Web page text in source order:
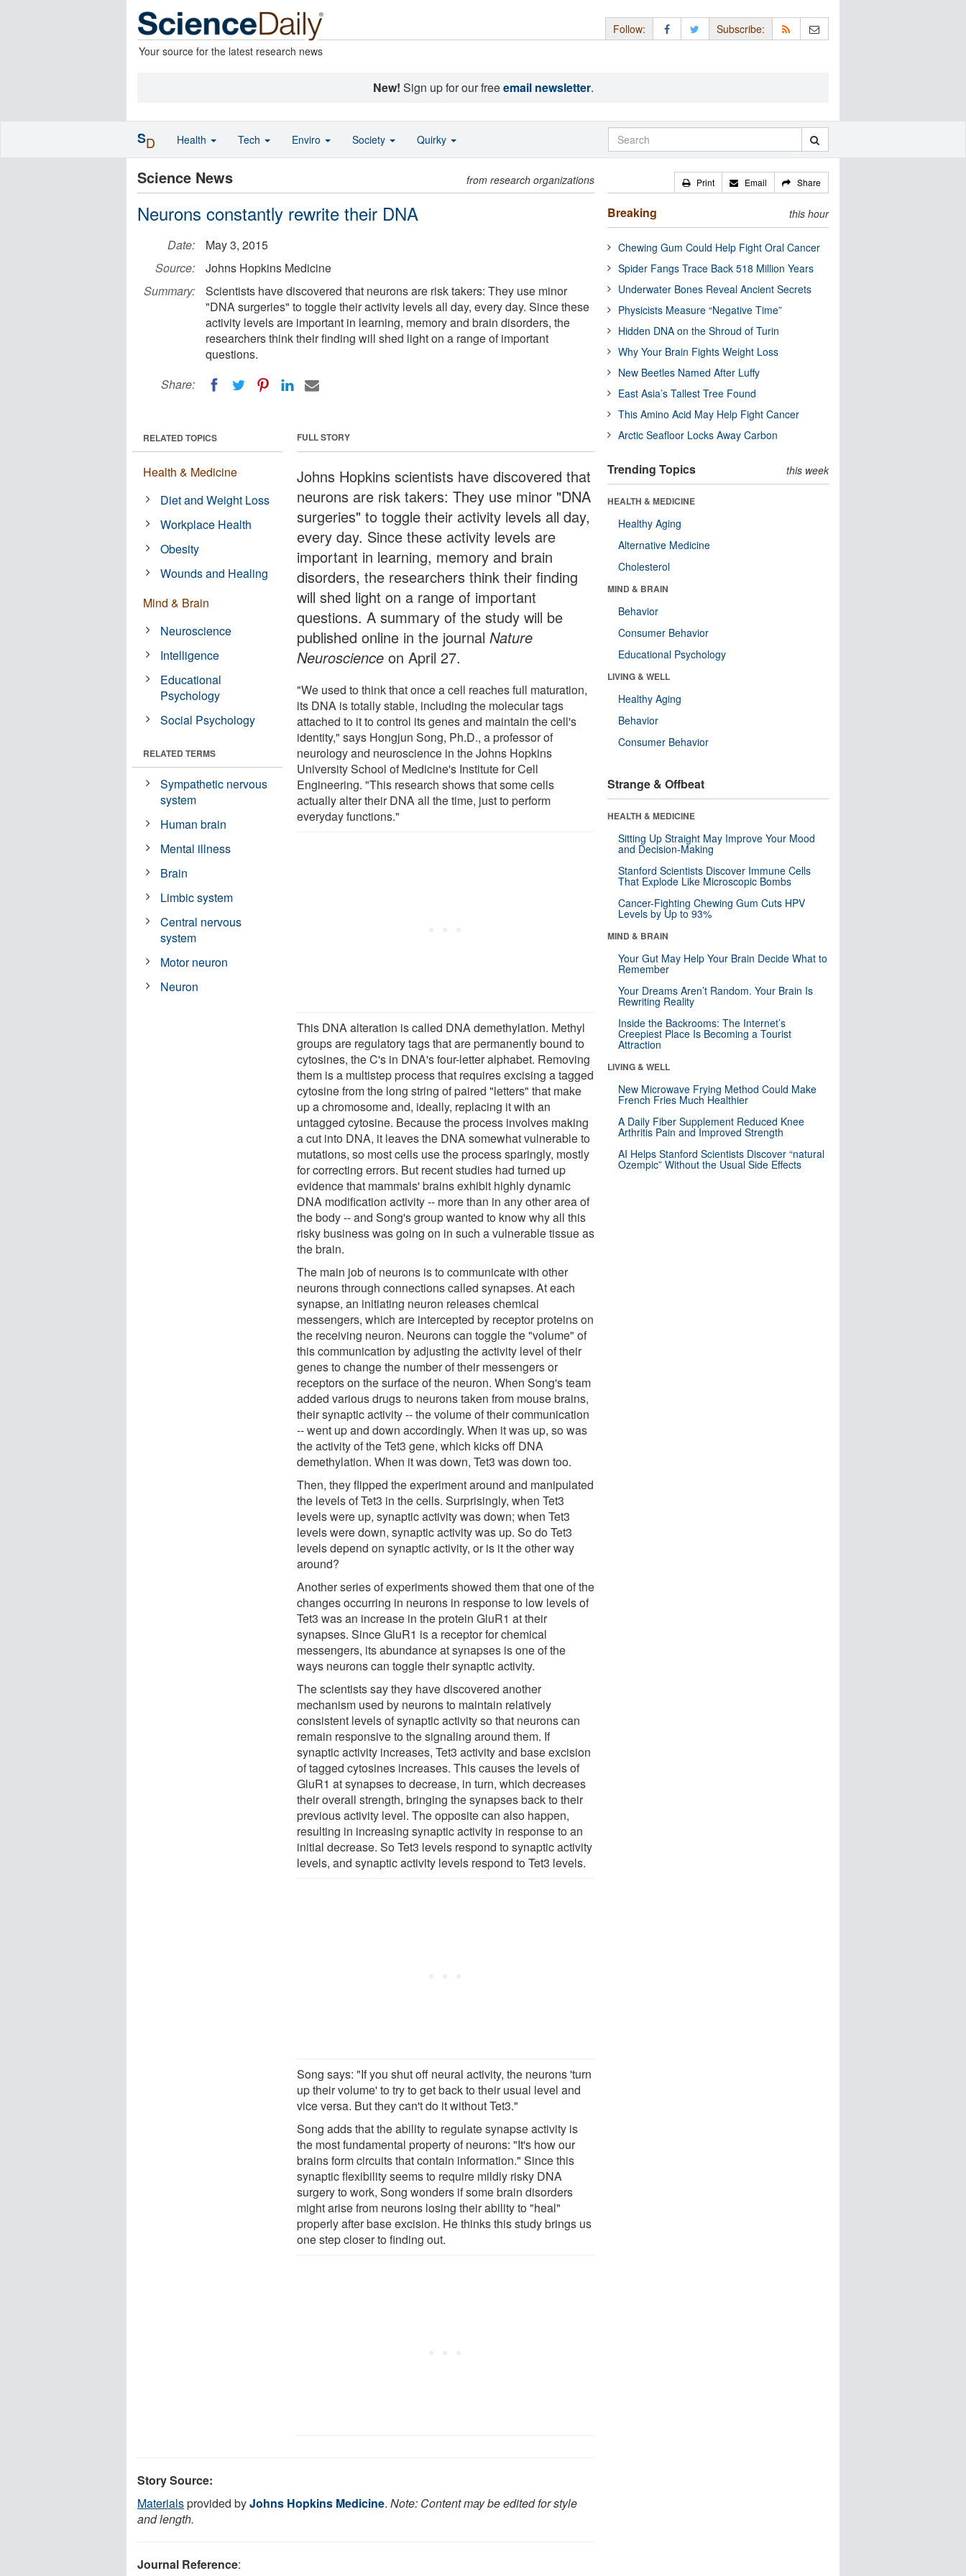
Your source for the latest research news
Follow: Subscribe:
New! Sign up for our freeemail newsletter.
Science News from research organizations
Neurons constantly rewrite their DNA
Date:
May 3, 2015
Source:
Johns Hopkins Medicine
Summary:
Scientists have discovered that neurons are risk takers: They use minor
"DNA surgeries" to toggle their activity levels all day, every day. Since these
activity levels are important in learning, memory and brain disorders, the
researchers think their finding will shed light on a range of important
questions.
Share:
FULL STORY
Johns Hopkins scientists have discovered that
neurons are risk takers: They use minor "DNA
surgeries" to toggle their activity levels all day,
every day. Since these activity levels are
important in learning, memory and brain
disorders, the researchers think their finding
will shed light on a range of important
questions. A summary of the study will be
published online in the journalNature
Neuroscience on April 27.
"We used to think that once a cell reaches full maturation,
its DNA is totally stable, including the molecular tags
attached to it to control its genes and maintain the cell's
identity," says Hongjun Song, Ph.D., a professor of
neurology and neuroscience in the Johns Hopkins
University School of Medicine's Institute for Cell
Engineering. "This research shows that some cells
actually alter their DNA all the time, just to perform
everyday functions."
This DNA alteration is called DNA demethylation. Methyl
groups are regulatory tags that are permanently bound to
cytosines, the C's in DNA's four-letter alphabet. Removing
them is a multistep process that requires excising a tagged
cytosine from the long string of paired "letters" that make
up a chromosome and, ideally, replacing it with an
untagged cytosine. Because the process involves making
a cut into DNA, it leaves the DNA somewhat vulnerable to
mutations, so most cells use the process sparingly, mostly
for correcting errors. But recent studies had turned up
evidence that mammals' brains exhibit highly dynamic
DNA modification activity -- more than in any other area of
the body -- and Song's group wanted to know why all this
risky business was going on in such a vulnerable tissue as
the brain.
The main job of neurons is to communicate with other
neurons through connections called synapses. At each
synapse, an initiating neuron releases chemical
messengers, which are intercepted by receptor proteins on
the receiving neuron. Neurons can toggle the "volume" of
this communication by adjusting the activity level of their
genes to change the number of their messengers or
receptors on the surface of the neuron. When Song's team
added various drugs to neurons taken from mouse brains,
their synaptic activity -- the volume of their communication
-- went up and down accordingly. When it was up, so was
the activity of the Tet3 gene, which kicks off DNA
demethylation. When it was down, Tet3 was down too.
Then, they flipped the experiment around and manipulated
the levels of Tet3 in the cells. Surprisingly, when Tet3
levels were up, synaptic activity was down; when Tet3
levels were down, synaptic activity was up. So do Tet3
levels depend on synaptic activity, or is it the other way
around?
Another series of experiments showed them that one of the
changes occurring in neurons in response to low levels of
Tet3 was an increase in the protein GluR1 at their
synapses. Since GluR1 is a receptor for chemical
messengers, its abundance at synapses is one of the
ways neurons can toggle their synaptic activity.
The scientists say they have discovered another
mechanism used by neurons to maintain relatively
consistent levels of synaptic activity so that neurons can
remain responsive to the signaling around them. If
synaptic activity increases, Tet3 activity and base excision
of tagged cytosines increases. This causes the levels of
GluR1 at synapses to decrease, in turn, which decreases
their overall strength, bringing the synapses back to their
previous activity level. The opposite can also happen,
resulting in increasing synaptic activity in response to an
initial decrease. So Tet3 levels respond to synaptic activity
levels, and synaptic activity levels respond to Tet3 levels.
Song says: "If you shut off neural activity, the neurons 'turn
up their volume' to try to get back to their usual level and
vice versa. But they can't do it without Tet3."
Song adds that the ability to regulate synapse activity is
the most fundamental property of neurons: "It's how our
brains form circuits that contain information." Since this
synaptic flexibility seems to require mildly risky DNA
surgery to work, Song wonders if some brain disorders
might arise from neurons losing their ability to "heal"
properly after base excision. He thinks this study brings us
one step closer to finding out.
RELATED TOPICS
Health & Medicine
Diet and Weight Loss
Workplace Health
Obesity
Wounds and Healing
Mind & Brain
Neuroscience
Intelligence
Educational
Psychology
Social Psychology
RELATED TERMS
Sympathetic nervous
system
Human brain
Mental illness
Brain
Limbic system
Central nervous
system
Motor neuron
Neuron
Story Source:
Materialsprovided byJohns Hopkins Medicine. Note: Content may be edited for style
and length.
Journal Reference:
Print Email Share
Breaking this hour
Chewing Gum Could Help Fight Oral Cancer
Spider Fangs Trace Back 518 Million Years
Underwater Bones Reveal Ancient Secrets
Physicists Measure “Negative Time”
Hidden DNA on the Shroud of Turin
Why Your Brain Fights Weight Loss
New Beetles Named After Luffy
East Asia’s Tallest Tree Found
This Amino Acid May Help Fight Cancer
Arctic Seafloor Locks Away Carbon
Trending Topics this week
HEALTH & MEDICINE
Healthy Aging
Alternative Medicine
Cholesterol
MIND & BRAIN
Behavior
Consumer Behavior
Educational Psychology
LIVING & WELL
Healthy Aging
Behavior
Consumer Behavior
Strange & Offbeat
HEALTH & MEDICINE
Sitting Up Straight May Improve Your Mood
and Decision-Making
Stanford Scientists Discover Immune Cells
That Explode Like Microscopic Bombs
Cancer-Fighting Chewing Gum Cuts HPV
Levels by Up to 93%
MIND & BRAIN
Your Gut May Help Your Brain Decide What to
Remember
Your Dreams Aren’t Random. Your Brain Is
Rewriting Reality
Inside the Backrooms: The Internet’s
Creepiest Place Is Becoming a Tourist
Attraction
LIVING & WELL
New Microwave Frying Method Could Make
French Fries Much Healthier
A Daily Fiber Supplement Reduced Knee
Arthritis Pain and Improved Strength
AI Helps Stanford Scientists Discover “natural
Ozempic” Without the Usual Side Effects
SD Health Tech Enviro Society Quirky